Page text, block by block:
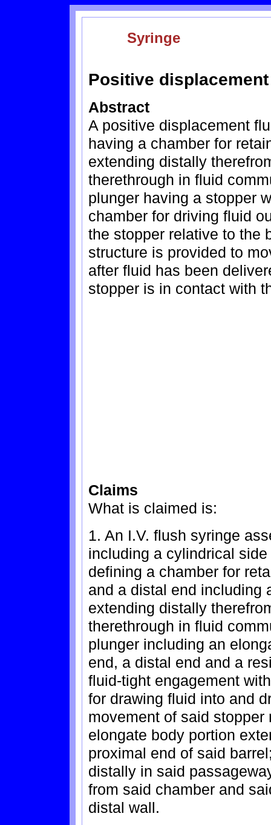
Syringe
Positive
Abstract
A positive displacement
having a chamber for
extending distally
therethrough in fluid
plunger having a stopper
chamber for driving fluid
the stopper relative to the
structure is provided to
after fluid has been
stopper is in contact with
Claims
What is claimed is:
1. An I.V. flush syringe
including a cylindrical
defining a chamber for
and a distal end including
extending distally
therethrough in fluid
plunger including an
end, a distal end and a
fluid-tight engagement
for drawing fluid into and
movement of said
elongate body portion
proximal end of said
distally in said
from said chamber and
distal wall.